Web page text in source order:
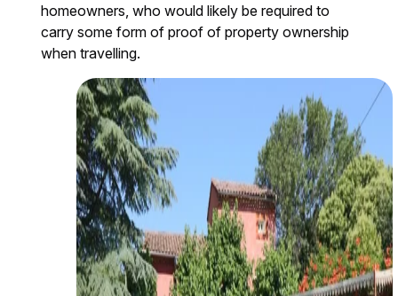
homeowners, who would likely be required to
carry some form of proof of property ownership
when travelling.